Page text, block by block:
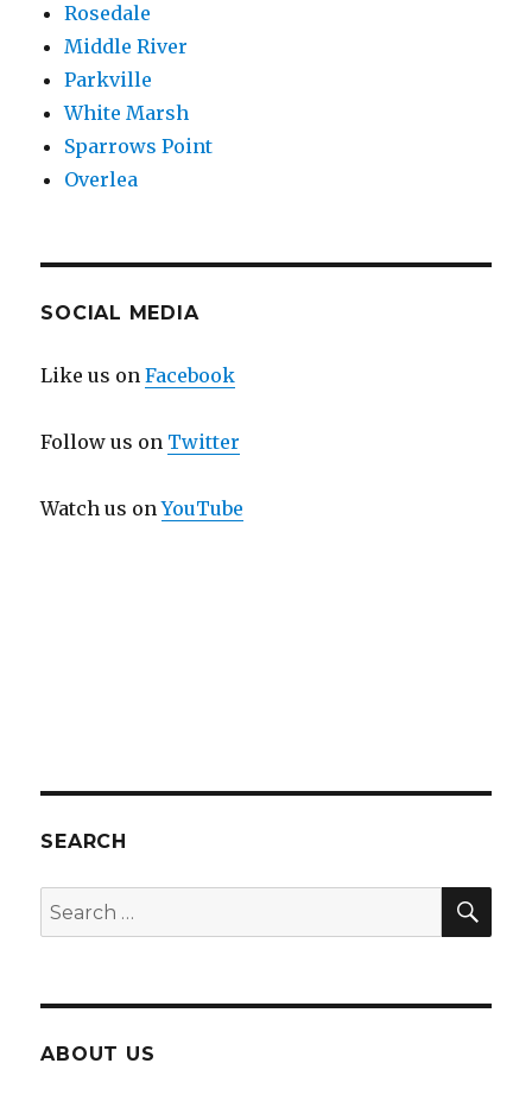
Rosedale
Middle River
Parkville
White Marsh
Sparrows Point
Overlea
SOCIAL MEDIA
Like us onFacebook
Follow us on Twitter
Watch us onYouTube
SEARCH
Search
for:
ABOUT US